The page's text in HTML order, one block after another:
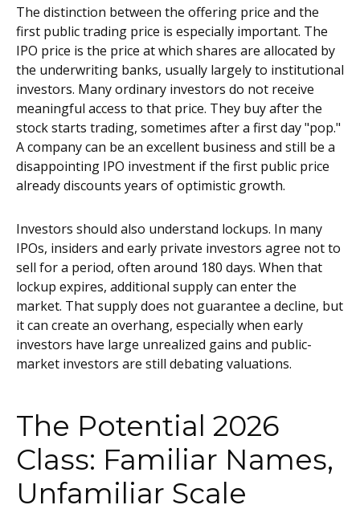
The distinction between the offering price and the
first public trading price is especially important. The
IPO price is the price at which shares are allocated by
the underwriting banks, usually largely to institutional
investors. Many ordinary investors do not receive
meaningful access to that price. They buy after the
stock starts trading, sometimes after a first day "pop."
A company can be an excellent business and still be a
disappointing IPO investment if the first public price
already discounts years of optimistic growth.
Investors should also understand lockups. In many
IPOs, insiders and early private investors agree not to
sell for a period, often around 180 days. When that
lockup expires, additional supply can enter the
market. That supply does not guarantee a decline, but
it can create an overhang, especially when early
investors have large unrealized gains and public-
market investors are still debating valuations.
The Potential 2026
Class: Familiar Names,
Unfamiliar Scale